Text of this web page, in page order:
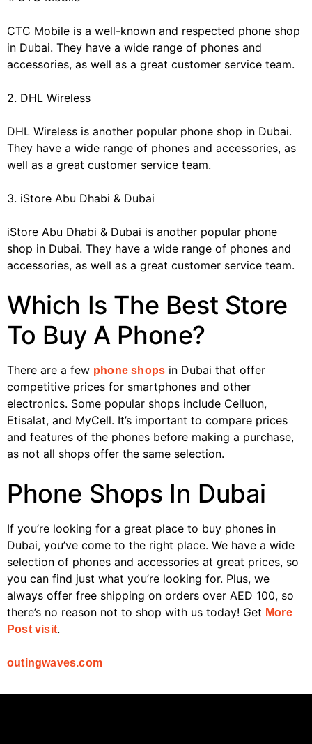
CTC Mobile is a well-known and respected phone shop
in Dubai. They have a wide range of phones and
accessories, as well as a great customer service team.
2. DHL Wireless
DHL Wireless is another popular phone shop in Dubai.
They have a wide range of phones and accessories, as
well as a great customer service team.
3. iStore Abu Dhabi & Dubai
iStore Abu Dhabi & Dubai is another popular phone
shop in Dubai. They have a wide range of phones and
accessories, as well as a great customer service team.
Which Is The Best Store
To Buy A Phone?
There are a few phone shops in Dubai that offer
competitive prices for smartphones and other
electronics. Some popular shops include Celluon,
Etisalat, and MyCell. It’s important to compare prices
and features of the phones before making a purchase,
as not all shops offer the same selection.
Phone Shops In Dubai
If you’re looking for a great place to buy phones in
Dubai, you’ve come to the right place. We have a wide
selection of phones and accessories at great prices, so
you can find just what you’re looking for. Plus, we
always offer free shipping on orders over AED 100, so
there’s no reason not to shop with us today! Get More
Post visit.
outingwaves.com